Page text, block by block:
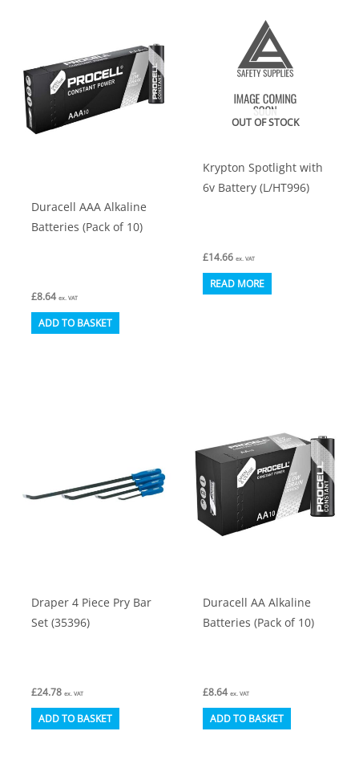
Duracell AAA Alkaline
Batteries (Pack of 10)
£8.64 ex. VAT
ADD TO BASKET
OUT OF STOCK
Krypton Spotlight with
6v Battery (L/HT996)
£14.66 ex. VAT
READ MORE
Draper 4 Piece Pry Bar
Set (35396)
£24.78 ex. VAT
ADD TO BASKET
Duracell AA Alkaline
Batteries (Pack of 10)
£8.64 ex. VAT
ADD TO BASKET